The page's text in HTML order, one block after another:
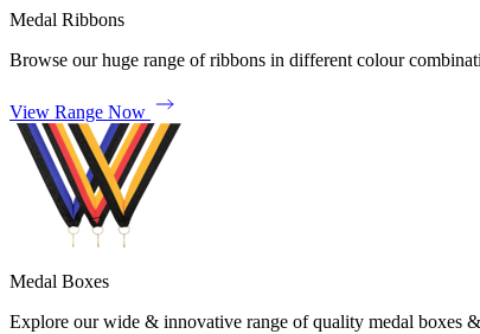
Medal Ribbons
Browse our huge range of ribbons in different colour
View Range Now
Medal Boxes
Explore our wide & innovative range of quality medal boxes &